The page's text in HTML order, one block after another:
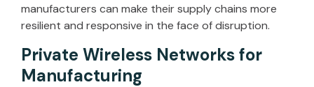
manufacturers can make their supply chains more
resilient and responsive in the face of disruption.
Private Wireless Networks for
Manufacturing